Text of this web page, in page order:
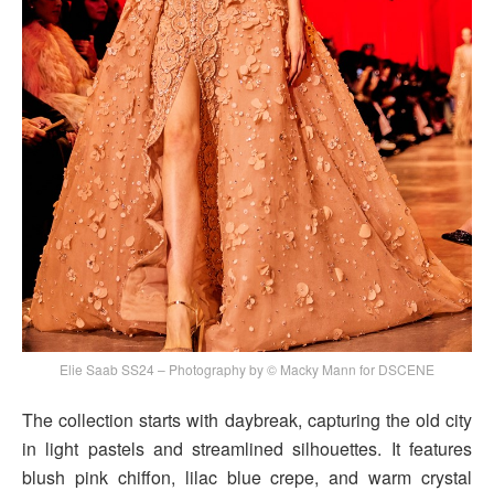
Elie Saab SS24 – Photography by © Macky Mann for DSCENE
The collection starts with daybreak, capturing the old city
in light pastels and streamlined silhouettes. It features
blush pink chiffon, lilac blue crepe, and warm crystal